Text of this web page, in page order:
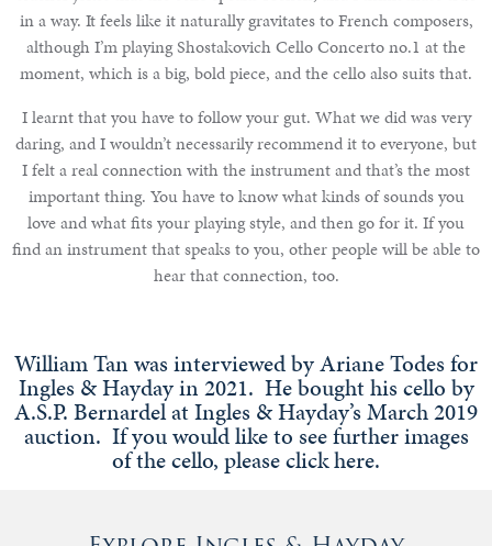
in a way. It feels like it naturally gravitates to French composers,
although I’m playing Shostakovich Cello Concerto no.1 at the
moment, which is a big, bold piece, and the cello also suits that.
I learnt that you have to follow your gut. What we did was very
daring, and I wouldn’t necessarily recommend it to everyone, but
I felt a real connection with the instrument and that’s the most
important thing. You have to know what kinds of sounds you
love and what fits your playing style, and then go for it. If you
find an instrument that speaks to you, other people will be able to
hear that connection, too.
William Tan was interviewed by Ariane Todes for
Ingles & Hayday in 2021. He bought his cello by
A.S.P. Bernardel at Ingles & Hayday’s March 2019
auction. If you would like to see further images
of the cello, please click here.